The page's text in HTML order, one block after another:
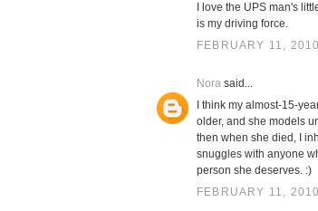
I love the UPS man's
is my driving force.
FEBRUARY 11,
Nora said...
I think my almost-15-
older, and she models
then when she died, I
snuggles with anyone
person she deserves. :)
FEBRUARY 11,